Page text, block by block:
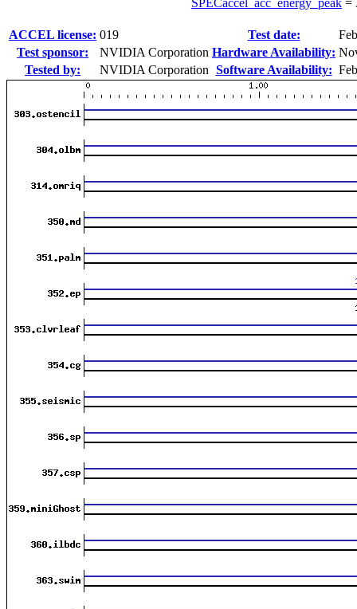
SPECaccel_acc_energy_peak =
ACCEL license: 019 Test date:
Test sponsor:
NVIDIA Corporation Hardware Availability:
Tested by:
NVIDIA Corporation Software Availability: